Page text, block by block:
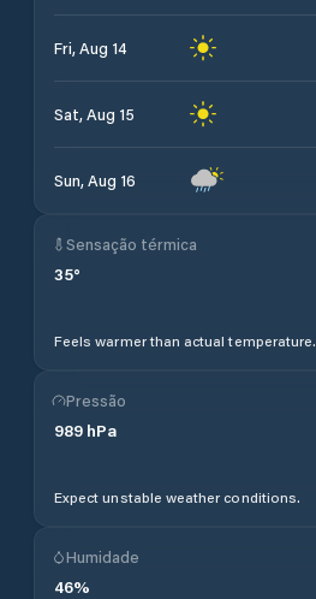
Fri, Aug 14
Sat, Aug 15
Sun, Aug 16
Sensação térmica
35°
Feels warmer than actual temperature.
Pressão
989 hPa
Expect unstable weather conditions.
Humidade
46%